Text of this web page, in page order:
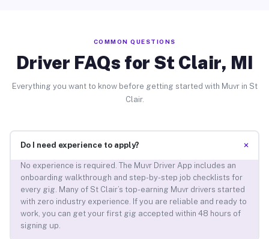
COMMON QUESTIONS
Driver FAQs for St Clair, MI
Everything you want to know before getting started with Muvr in St
Clair.
Do I need experience to apply? +
No experience is required. The Muvr Driver App includes an
onboarding walkthrough and step-by-step job checklists for
every gig. Many of St Clair’s top-earning Muvr drivers started
with zero industry experience. If you are reliable and ready to
work, you can get your first gig accepted within 48 hours of
signing up.